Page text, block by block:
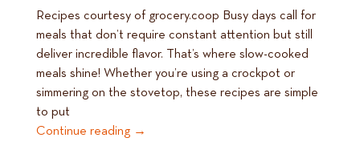
Recipes courtesy of grocery.coop Busy days call for
meals that don’t require constant attention but still
deliver incredible flavor. That’s where slow-cooked
meals shine! Whether you’re using a crockpot or
simmering on the stovetop, these recipes are simple
to put
Continue reading →